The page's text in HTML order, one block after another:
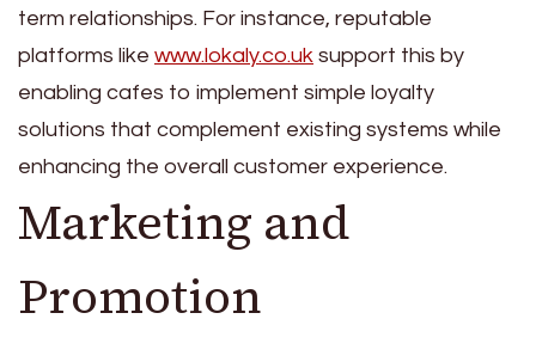
term relationships. For instance, reputable
platforms like www.lokaly.co.uk support this by
enabling cafes to implement simple loyalty
solutions that complement existing systems while
enhancing the overall customer experience.
Marketing and
Promotion